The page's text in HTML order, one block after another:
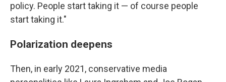
policy. People start taking it — of course people
start taking it."
Polarization deepens
Then, in early 2021, conservative media